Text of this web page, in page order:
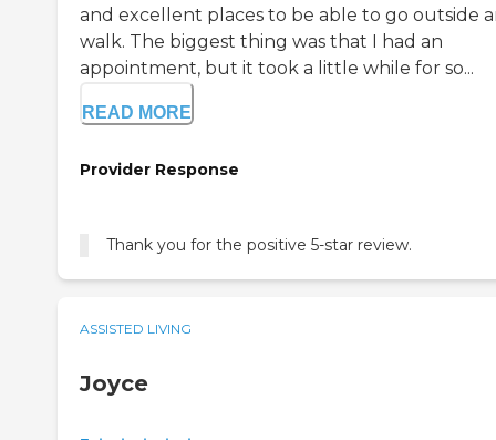
and excellent places to be able to go outside
walk. The biggest thing was that I had an
appointment, but it took a little while for so...
READ MORE
Provider Response
Thank you for the positive 5-star review.
ASSISTED LIVING
Joyce